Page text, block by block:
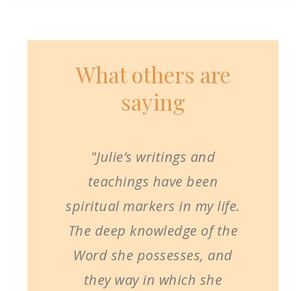
What others are
saying
"Julie’s writings and
teachings have been
spiritual markers in my life.
The deep knowledge of the
Word she possesses, and
they way in which she